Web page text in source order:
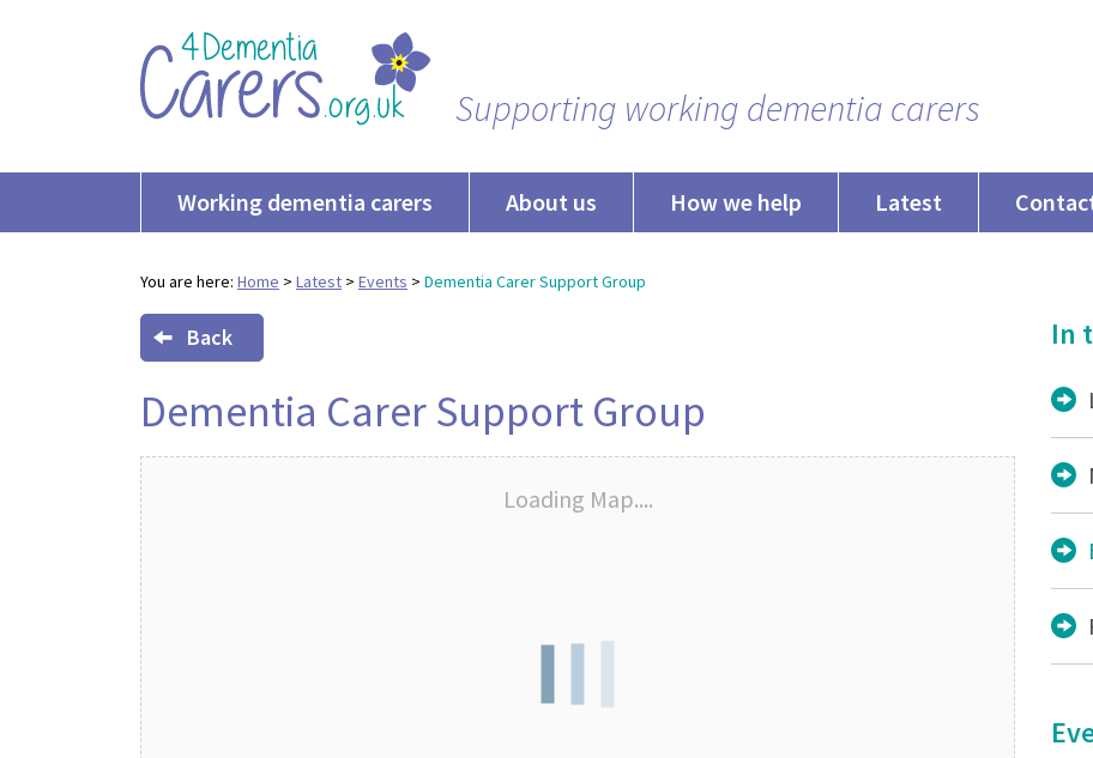
Supporting working dementia carers
Working dementia carers About us How we help Latest
You are here: Home > Latest > Events > Dementia Carer Support Group
Back
Dementia Carer Support Group
Loading Map....
In